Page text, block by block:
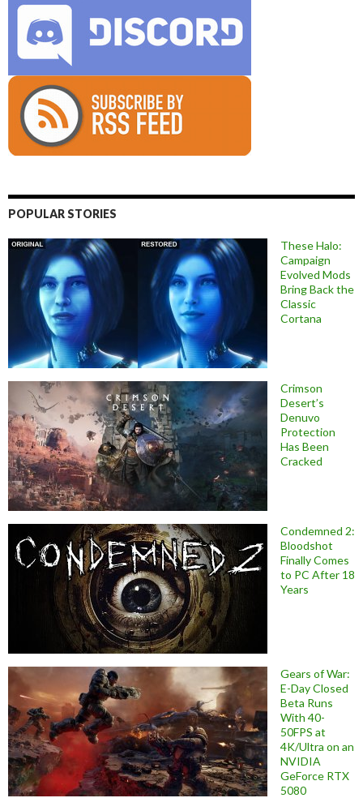
POPULAR STORIES
These Halo:
Campaign
Evolved Mods
Bring Back the
Classic
Cortana
Crimson
Desert’s
Denuvo
Protection
Has Been
Cracked
Condemned 2:
Bloodshot
Finally Comes
to PC After 18
Years
Gears of War:
E-Day Closed
Beta Runs
With 40-
50FPS at
4K/Ultra on an
NVIDIA
GeForce RTX
5080